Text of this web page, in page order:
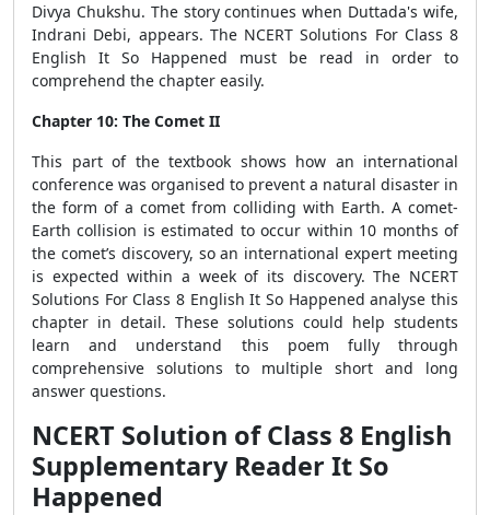
Divya Chukshu. The story continues when Duttada's wife,
Indrani Debi, appears. The NCERT Solutions For Class 8
English It So Happened must be read in order to
comprehend the chapter easily.
Chapter 10: The Comet II
This part of the textbook shows how an international
conference was organised to prevent a natural disaster in
the form of a comet from colliding with Earth. A comet-
Earth collision is estimated to occur within 10 months of
the comet’s discovery, so an international expert meeting
is expected within a week of its discovery. The NCERT
Solutions For Class 8 English It So Happened analyse this
chapter in detail. These solutions could help students
learn and understand this poem fully through
comprehensive solutions to multiple short and long
answer questions.
NCERT Solution of Class 8 English
Supplementary Reader It So
Happened